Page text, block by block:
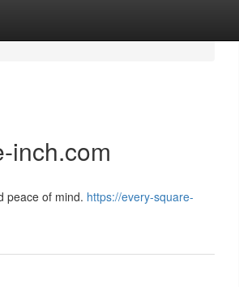
inch.com
peace of mind. https://every-square-